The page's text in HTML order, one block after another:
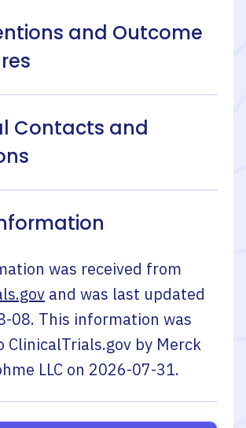
and Outcome
Contacts and
was received from
and was last updated
08. This information was
ClinicalTrials.gov by Merck
LLC on 2026-07-31.